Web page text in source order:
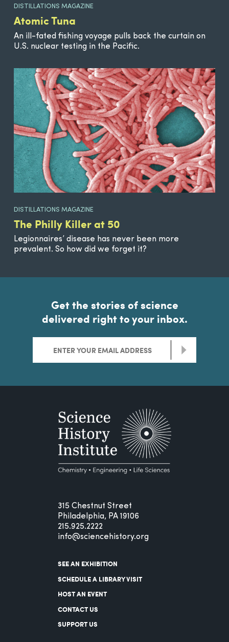
DISTILLATIONS MAGAZINE
Atomic Tuna
An ill-fated fishing voyage pulls back the curtain on
U.S. nuclear testing in the Pacific.
DISTILLATIONS MAGAZINE
The Philly Killer at 50
Legionnaires’ disease has never been more
prevalent. So how did we forget it?
Get the stories of science
delivered right to your inbox.
>
315 Chestnut Street
Philadelphia, PA 19106
215.925.2222
info@sciencehistory.org
SEE AN EXHIBITION
SCHEDULE A LIBRARY VISIT
HOST AN EVENT
CONTACT US
SUPPORT US